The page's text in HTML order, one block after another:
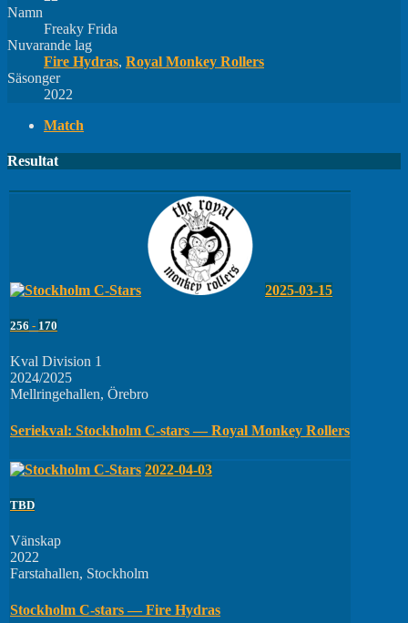
Namn
Freaky Frida
Nuvarande lag
Fire Hydras, Royal Monkey Rollers
Säsonger
2022
Match
Resultat
2025-03-15
256 - 170
Kval Division 1
2024/2025
Mellringehallen, Örebro
Seriekval: Stockholm C-stars — Royal Monkey Rollers
2022-04-03
TBD
Vänskap
2022
Farstahallen, Stockholm
Stockholm C-stars — Fire Hydras